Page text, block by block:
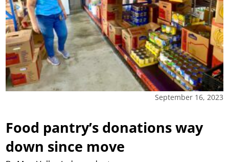
September 16, 2023
Food pantry’s donations way
down since move